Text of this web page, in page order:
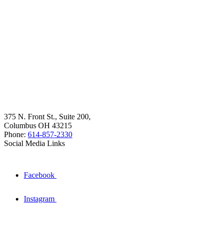
375 N. Front St., Suite 200,
Columbus OH 43215
Phone: 614-857-2330
Social Media Links
Facebook
Instagram